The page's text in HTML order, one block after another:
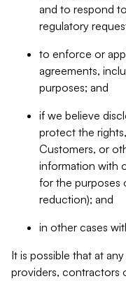
and to respond
regulatory
to enforce or
agreements,
purposes; and
if we believe
protect the
Customers, or
information with
for the purposes
reduction); and
in other cases
It is possible that at
providers, contractors